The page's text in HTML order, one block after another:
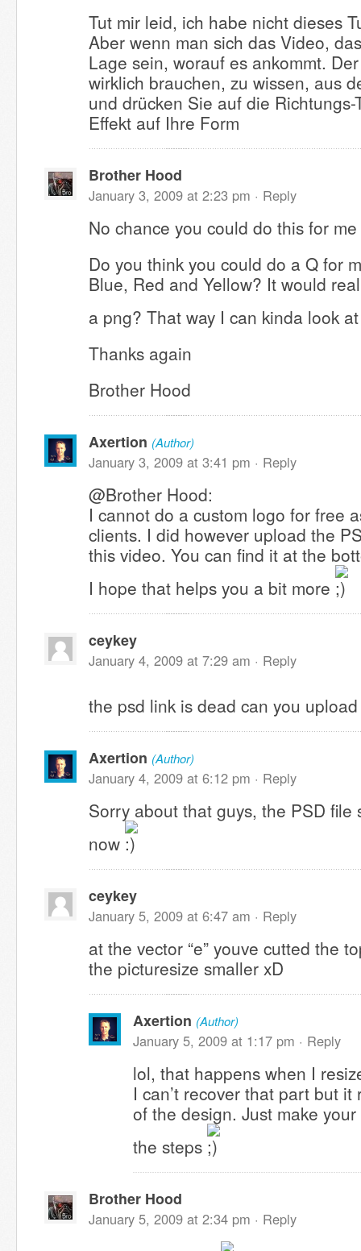
Tut mir leid, ich habe nicht dieses
Aber wenn man sich das Video,
Lage sein, worauf es ankommt.
wirklich brauchen, zu wissen, aus
und drücken Sie auf die
Effekt auf Ihre Form
Brother Hood
January 3, 2009 at 2:23 pm · Reply
No chance you could do this for
Do you think you could do a Q for
Blue, Red and Yellow? It would
a png? That way I can kinda look
Thanks again
Brother Hood
Axertion (Author)
January 3, 2009 at 3:41 pm · Reply
@Brother Hood:
I cannot do a custom logo for free
clients. I did however upload the
this video. You can find it at the
I hope that helps you a bit more
ceykey
January 4, 2009 at 7:29 am · Reply
the psd link is dead can you
Axertion (Author)
January 4, 2009 at 6:12 pm · Reply
Sorry about that guys, the PSD file
now
ceykey
January 5, 2009 at 6:47 am · Reply
at the vector “e” youve cutted the
the picturesize smaller xD
Axertion (Author)
January 5, 2009 at 1:17 pm · Reply
lol, that happens when I
I can’t recover that part but it
of the design. Just make
the steps
Brother Hood
January 5, 2009 at 2:34 pm · Reply